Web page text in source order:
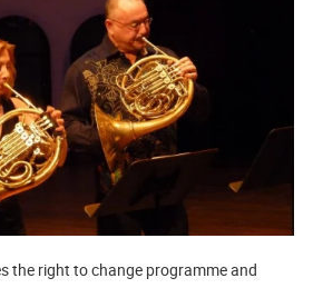
the right to change programme and